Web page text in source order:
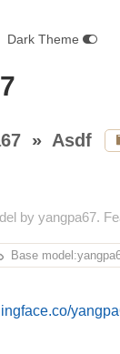
Dark Theme
» Asdf
by yangpa67.
Base